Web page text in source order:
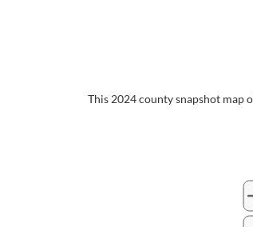
This 2024 county snapshot map